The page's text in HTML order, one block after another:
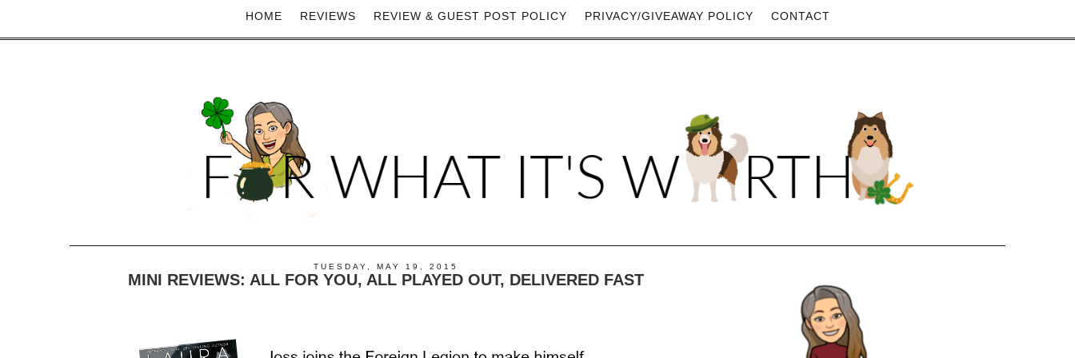
HOME REVIEWS REVIEW & GUEST POST POLICY PRIVACY/GIVEAWAY POLICY CONTACT
TUESDAY, MAY 19, 2015
MINI REVIEWS: ALL FOR YOU, ALL PLAYED OUT, DELIVERED FAST